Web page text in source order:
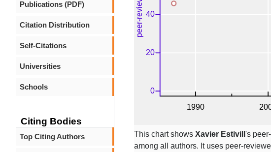
Publications (PDF)
Citation Distribution
Self-Citations
Universities
Schools
Citing Bodies
Top Citing Authors This chart shows Xavier Estivill 's
among all authors. It uses peer-